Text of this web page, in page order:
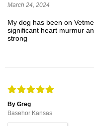
March 24, 2024
My dog has been on
significant heart murmur
strong
By Greg
Basehor Kansas